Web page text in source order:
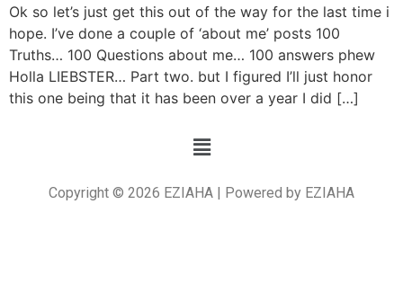
Ok so let’s just get this out of the way for the last time i
hope. I’ve done a couple of ‘about me’ posts 100
Truths… 100 Questions about me… 100 answers phew
Holla LIEBSTER… Part two. but I figured I’ll just honor
this one being that it has been over a year I did […]
Copyright © 2026 EZIAHA | Powered by EZIAHA